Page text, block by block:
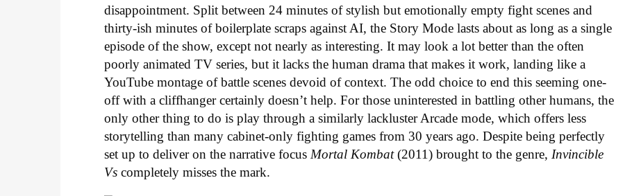
disappointment. Split between 24 minutes of stylish but emotionally empty fight scenes and
thirty-ish minutes of boilerplate scraps against AI, the Story Mode lasts about as long as a single
episode of the show, except not nearly as interesting. It may look a lot better than the often
poorly animated TV series, but it lacks the human drama that makes it work, landing like a
YouTube montage of battle scenes devoid of context. The odd choice to end this seeming one-
off with a cliffhanger certainly doesn’t help. For those uninterested in battling other humans, the
only other thing to do is play through a similarly lackluster Arcade mode, which offers less
storytelling than many cabinet-only fighting games from 30 years ago. Despite being perfectly
set up to deliver on the narrative focus Mortal Kombat(2011) brought to the genre, Invincible
Vs completely misses the mark.